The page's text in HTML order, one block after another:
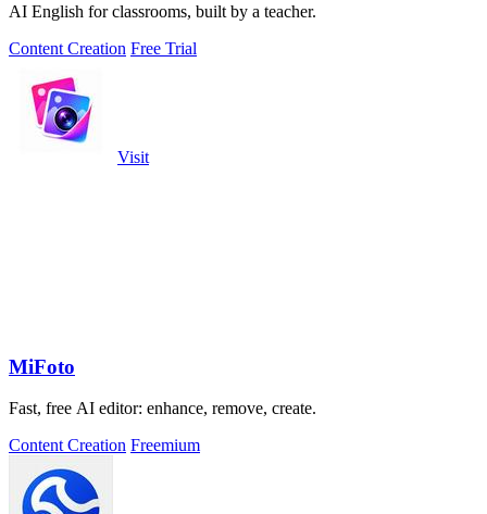
AI English for classrooms, built by a teacher.
Content Creation Free Trial
Visit
MiFoto
Fast, free AI editor: enhance, remove, create.
Content Creation Freemium